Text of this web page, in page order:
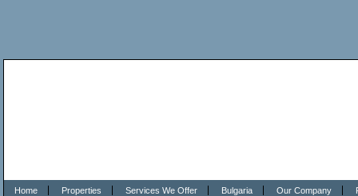
Home Properties Services We Offer Bulgaria Our Company